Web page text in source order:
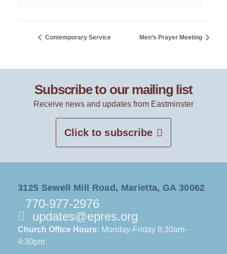
Contemporary Service Men’s Prayer Meeting
Subscribe to our mailing list
Receive news and updates from Eastminster
Click to subscribe
3125 Sewell Mill Road, Marietta, GA 30062
770-977-2976
updates@epres.org
Church Office Hours: Monday-Friday 8:30am-
4:30pm